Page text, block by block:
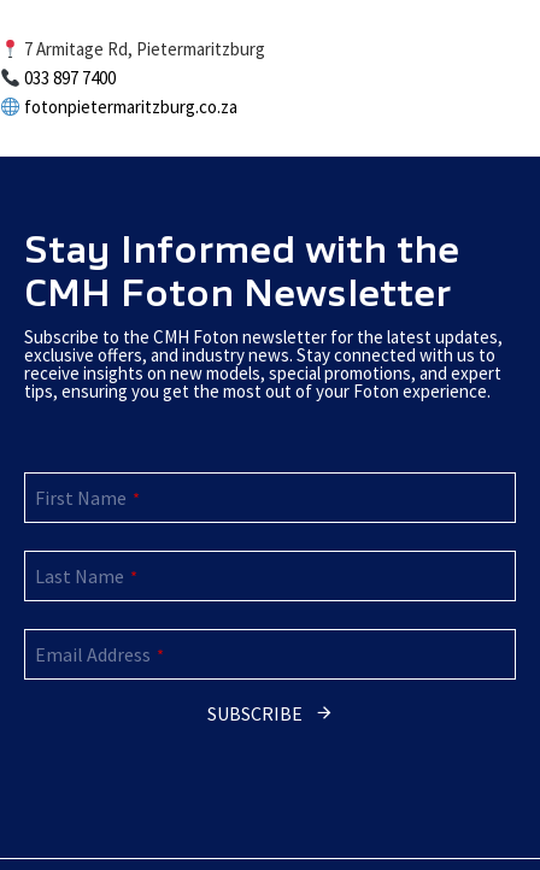
7 Armitage Rd, Pietermaritzburg
033 897 7400
fotonpietermaritzburg.co.za
Stay Informed with the
CMH Foton Newsletter
Subscribe to the CMH Foton newsletter for the latest updates,
exclusive offers, and industry news. Stay connected with us to
receive insights on new models, special promotions, and expert
tips, ensuring you get the most out of your Foton experience.
First Name *
Last Name *
Company
Name *
Email Address *
SUBSCRIBE